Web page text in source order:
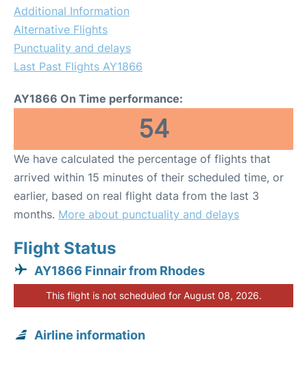
Additional Information
Alternative Flights
Punctuality and delays
Last Past Flights AY1866
AY1866 On Time performance:
54
We have calculated the percentage of flights that
arrived within 15 minutes of their scheduled time, or
earlier, based on real flight data from the last 3
months. More about punctuality and delays
Flight Status
AY1866 Finnair from Rhodes
This flight is not scheduled for August 08, 2026.
Airline information